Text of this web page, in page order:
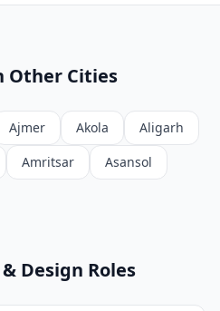
Other Cities
Ajmer Akola
Aligarh
Amritsar
Asansol
Design Roles